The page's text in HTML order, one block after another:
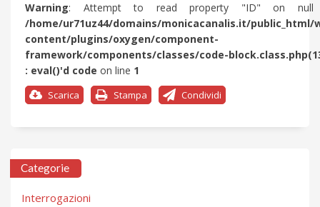
Warning: Attempt to read property "ID" on
/home/ur71uz44/domains/monicacanalis.it/public_html/
content/plugins/oxygen/component-
framework/components/classes/code-
: eval()'d code on line 1
Scarica Stampa Condividi
Categorie
Interrogazioni